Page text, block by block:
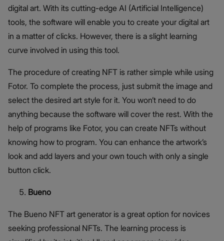
digital art. With its cutting-edge AI (Artificial Intelligence)
tools, the software will enable you to create your digital art
in a matter of clicks. However, there is a slight learning
curve involved in using this tool.
The procedure of creating NFT is rather simple while using
Fotor. To complete the process, just submit the image and
select the desired art style for it. You won’t need to do
anything because the software will cover the rest. With the
help of programs like Fotor, you can create NFTs without
knowing how to program. You can enhance the artwork’s
look and add layers and your own touch with only a single
button click.
Bueno
The Bueno NFT art generator is a great option for novices
seeking professional NFTs. The learning process is